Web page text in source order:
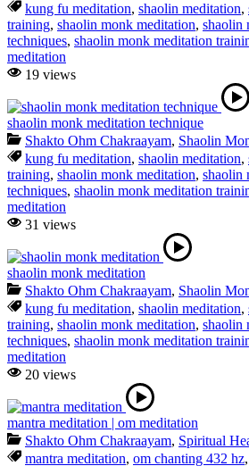
kung fu meditation, shaolin meditation,
training, shaolin monk meditation, shaolin
techniques, shaolin monk meditation
meditation
19 views
shaolin monk meditation technique
Shakto Ohm Chakraayam, Shaolin
kung fu meditation, shaolin meditation,
training, shaolin monk meditation, shaolin
techniques, shaolin monk meditation
meditation
31 views
shaolin monk meditation
Shakto Ohm Chakraayam, Shaolin
kung fu meditation, shaolin meditation,
training, shaolin monk meditation, shaolin
techniques, shaolin monk meditation
meditation
20 views
mantra meditation | om meditation
Shakto Ohm Chakraayam, Spiritual
mantra meditation, om chanting 432 hz,